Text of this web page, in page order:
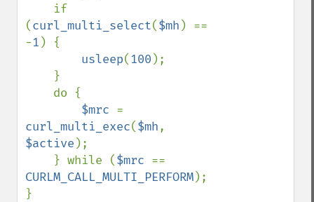
(curl_multi_select($mh ) ==
-1 ) {
usleep(100 );
$mrc
curl_multi_exec($mh
$active );
    } while (
$mrc
CURLM_CALL_MULTI_PERFORM);
}